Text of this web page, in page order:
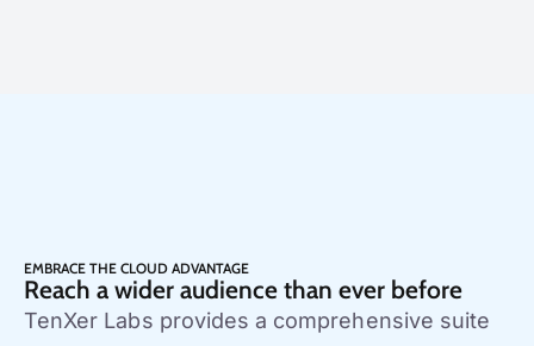
EMBRACE THE CLOUD ADVANTAGE
Reach a wider audience than ever before
TenXer Labs provides a comprehensive suite